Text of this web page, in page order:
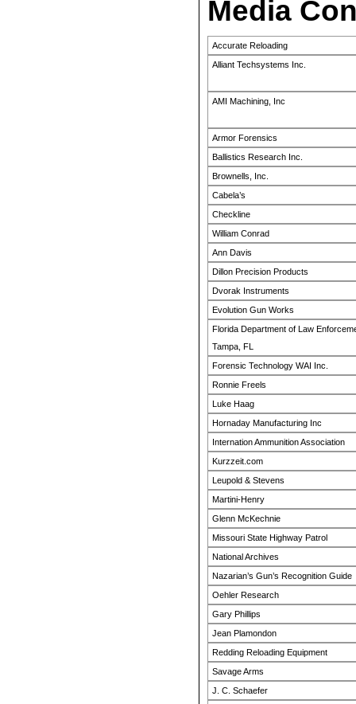
Media
Accurate Reloading
Alliant Techsystems Inc.
AMI Machining, Inc
Armor Forensics
Ballistics Research Inc.
Brownells, Inc.
Cabela’s
Checkline
William Conrad
Ann Davis
Dillon Precision Products
Dvorak Instruments
Evolution Gun Works
Florida Department of Law
Tampa, FL
Forensic Technology WAI Inc.
Ronnie Freels
Luke Haag
Hornaday Manufacturing Inc
Internation Ammunition Association
Kurzzeit.com
Leupold & Stevens
Martini-Henry
Glenn McKechnie
Missouri State Highway Patrol
National Archives
Nazarian’s Gun’s Recognition Guide
Oehler Research
Gary Phillips
Jean Plamondon
Redding Reloading Equipment
Savage Arms
J. C. Schaefer